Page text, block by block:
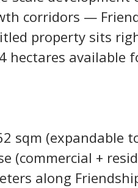
corridors —
property sits
hectares available
sqm (expandable
(commercial +
along